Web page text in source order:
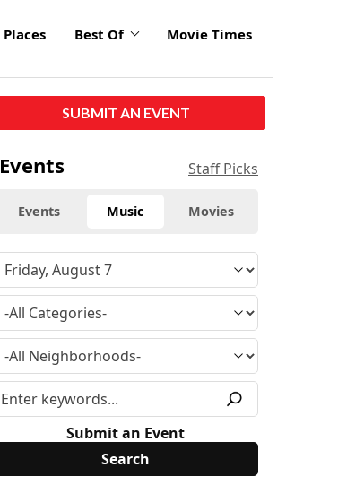
Places Best Of Movie Times
SUBMIT AN EVENT
Events Staff Picks
Events Music Movies
Submit an Event